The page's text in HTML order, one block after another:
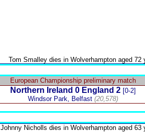
Tom Smalleydies in Wolverhampton aged 72
European Championship preliminary match
Northern Ireland 0 England 2 [0-2]
Windsor Park, Belfast (20,578)
Johnny Nicholls dies in Wolverhampton aged 63